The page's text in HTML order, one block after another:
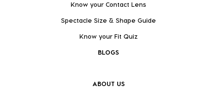
Know your Contact Lens
Spectacle Size & Shape Guide
Know your Fit Quiz
BLOGS
ABOUT US